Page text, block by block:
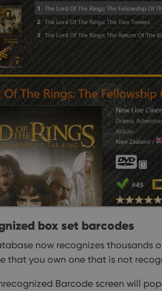
box set barcodes
now recognizes thousands
that you own one that is not
Barcode screen will
YSC
Google LLC
.youtube.com
VISITOR_INFO1_LIVE
Google LLC
6